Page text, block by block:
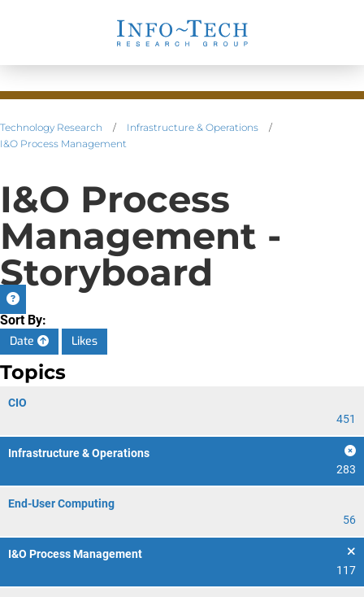
Technology Research / Infrastructure & Operations
/
I&O Process Management
I&O Process
Management -
Storyboard
Sort By:
Date
Likes
Topics
CIO
451
Infrastructure & Operations
283
End-User Computing
56
I&O Process Management
117